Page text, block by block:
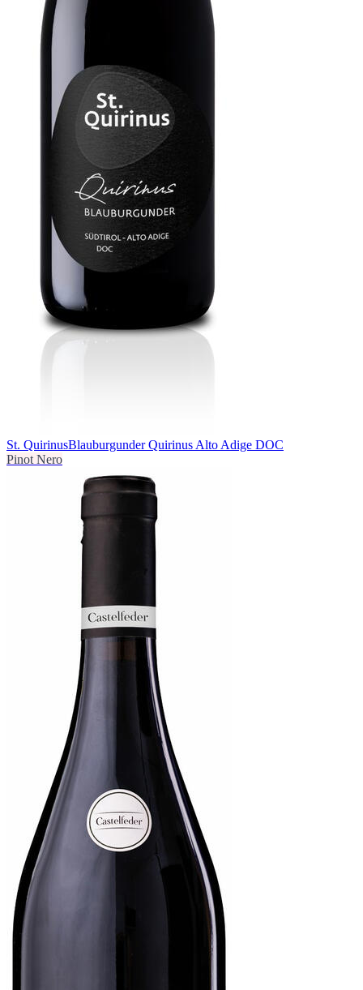
St. QuirinusBlauburgunder Quirinus Alto Adige DOC
Pinot Nero